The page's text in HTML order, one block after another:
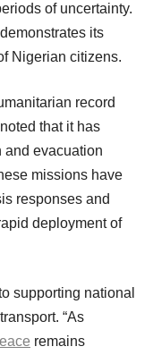
of uncertainty.
its
Nigerian citizens.
that it has
and evacuation
missions have
responses and
deployment of
“As
remains